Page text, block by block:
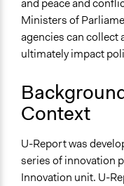
Collect, analyse
Inform, educate
Specific Methods,
Facilitators
No
Face-to-Face,
Online
and peace and
Ministers of
agencies can collect
ultimately impact
Context
U-Report was
series of innovation
Innovation unit. U-